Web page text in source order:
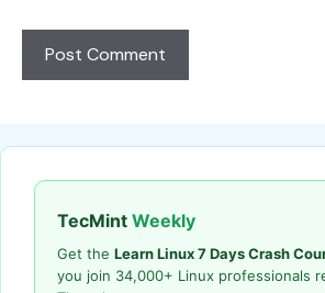
TecMint Weekly
Get the Learn Linux 7 Days Crash
you join 34,000+ Linux professionals